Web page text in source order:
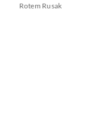
Rotem Rusak